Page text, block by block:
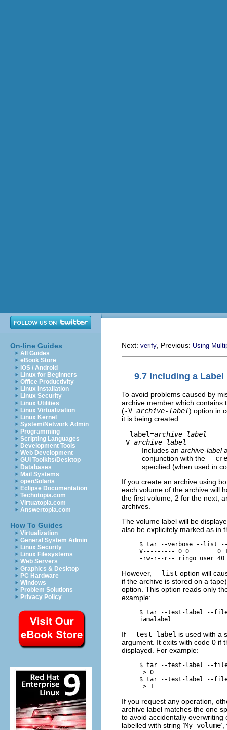
On-line Guides
All Guides
eBook Store
iOS / Android
Linux for Beginners
Office Productivity
Linux Installation
Linux Security
Linux Utilities
Linux Virtualization
Linux Kernel
System/Network Admin
Programming
Scripting Languages
Development Tools
Web Development
GUI Toolkits/Desktop
Databases
Mail Systems
openSolaris
Eclipse Documentation
Techotopia.com
Virtuatopia.com
Answertopia.com
How To Guides
Virtualization
General System Admin
Linux Security
Linux Filesystems
Web Servers
Graphics & Desktop
PC Hardware
Windows
Problem Solutions
Privacy Policy
Next: verify , Previous: Using
9.7 Including a
To avoid problems caused by
archive member which
(-V archive-label) option in
it is being created.
--label=archive-label
-V archive-label
Includes an archive-label
conjunction with the --
specified (when used in
If you create an archive using
each volume of the archive will
the first volume, 2 for the next,
archives.
The volume label will be
also be explicitely marked as in
     $
tar --verbose --list --
V--------- 0 0        0
However, --list option will
if the archive is stored on a
option. This option reads only
example:
     $
tar --test-label --
If --test-label is used with a
argument. It exits with code 0 if
displayed. For example:
     $
tar --test-label --
     => 0
     $
tar --test-label --
If you request any operation,
archive label matches the one
to avoid accidentally
labelled with string ‘My volume